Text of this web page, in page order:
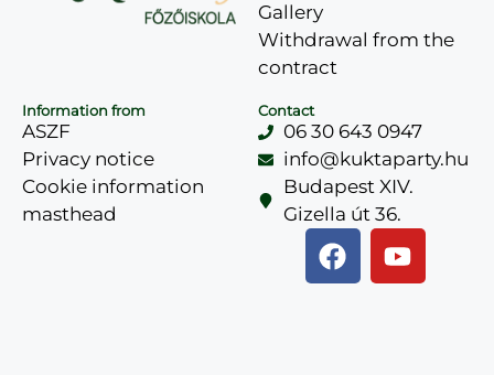
Gallery
Withdrawal from the
contract
Information from
ASZF
Privacy notice
Cookie information
masthead
Contact
06 30 643 0947
info@kuktaparty.hu
Budapest XIV.
Gizella út 36.